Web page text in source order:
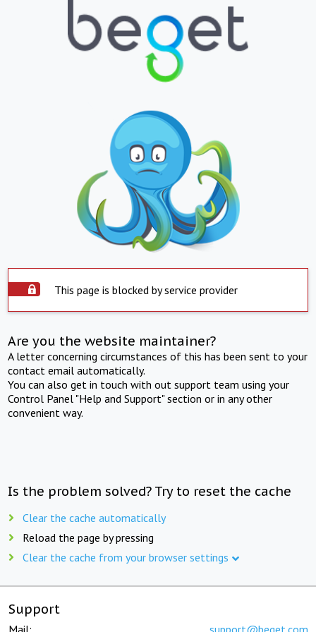
This page is blocked by service provider
Are you the website maintainer?
A letter concerning circumstances of this has been sent to your
contact email automatically.
You can also get in touch with out support team using your
Control Panel "Help and Support" section or in any other
convenient way.
Is the problem solved? Try to reset the cache
Clear the cache automatically
Reload the page by pressing
Clear the cache from your browser settings
Support
Mail: support@beget.com